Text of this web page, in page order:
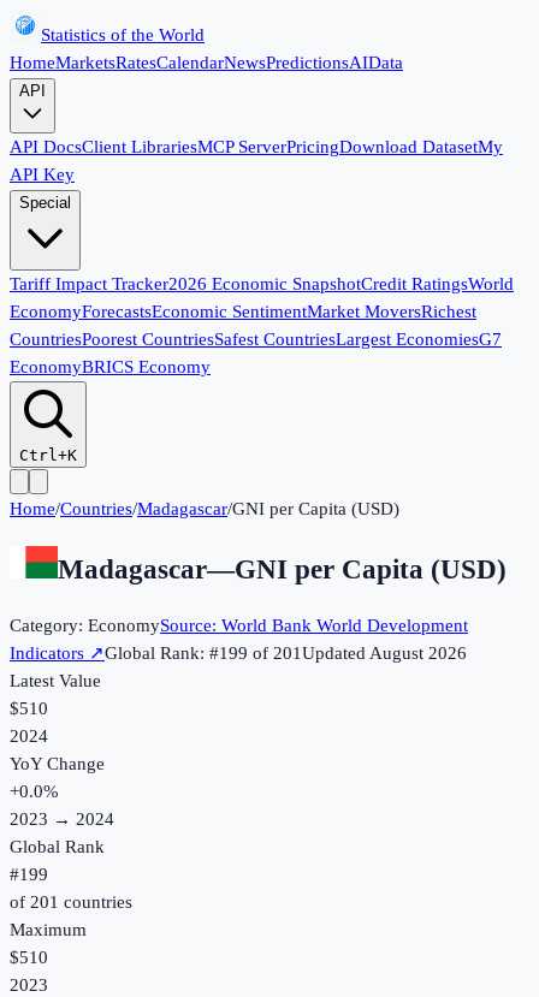
Statistics of the World
HomeMarketsRatesCalendarNewsPredictionsAIData
API
API DocsClient LibrariesMCP ServerPricingDownload DatasetMy
API Key
Special
Tariff Impact Tracker2026 Economic SnapshotCredit RatingsWorld
EconomyForecastsEconomic SentimentMarket MoversRichest
CountriesPoorest CountriesSafest CountriesLargest EconomiesG7
EconomyBRICS Economy
Ctrl+K
Home/Countries/Madagascar/GNI per Capita (USD)
Madagascar—GNI per Capita (USD)
Category: EconomySource: World Bank World Development
Indicators ↗Global Rank: #199 of 201UpdatedAugust 2026
Latest Value
$510
2024
YoY Change
+0.0%
2023 → 2024
Global Rank
#199
of 201 countries
Maximum
$510
2023